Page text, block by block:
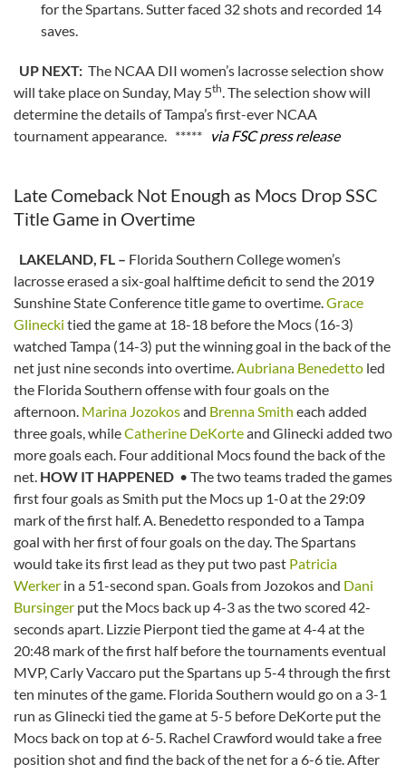
for the Spartans. Sutter faced 32 shots and recorded 14
saves.
UP NEXT: The NCAA DII women’s lacrosse selection show
will take place on Sunday, May 5th. The selection show will
determine the details of Tampa’s first-ever NCAA
tournament appearance. ***** via FSC press release
Late Comeback Not Enough as Mocs Drop SSC
Title Game in Overtime
LAKELAND, FL – Florida Southern College women’s
lacrosse erased a six-goal halftime deficit to send the 2019
Sunshine State Conference title game to overtime.Grace
Glinecki tied the game at 18-18 before the Mocs (16-3)
watched Tampa (14-3) put the winning goal in the back of the
net just nine seconds into overtime.Aubriana Benedetto led
the Florida Southern offense with four goals on the
afternoon. Marina Jozokosand Brenna Smith each added
three goals, whileCatherine DeKorteand Glinecki added two
more goals each. Four additional Mocs found the back of the
net. HOW IT HAPPENED • The two teams traded the games
first four goals as Smith put the Mocs up 1-0 at the 29:09
mark of the first half. A. Benedetto responded to a Tampa
goal with her first of four goals on the day. The Spartans
would take its first lead as they put two past Patricia
Werker in a 51-second span. Goals from Jozokos and Dani
Bursinger put the Mocs back up 4-3 as the two scored 42-
seconds apart. Lizzie Pierpont tied the game at 4-4 at the
20:48 mark of the first half before the tournaments eventual
MVP, Carly Vaccaro put the Spartans up 5-4 through the first
ten minutes of the game. Florida Southern would go on a 3-1
run as Glinecki tied the game at 5-5 before DeKorte put the
Mocs back on top at 6-5. Rachel Crawford would take a free
position shot and find the back of the net for a 6-6 tie. After